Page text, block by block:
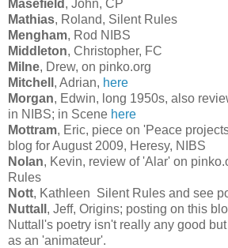
Masefield , John, CP
Mathias, Roland, Silent Rules
Mengham, Rod NIBS
Middleton, Christopher, FC
Milne, Drew, on pinko.org
Mitchell , Adrian, here
Morgan, Edwin, long 1950s, also
in NIBS; in Scene here
Mottram, Eric, piece on 'Peace
blog for August 2009, Heresy, NIBS
Nolan, Kevin, review of 'Alar' on
Rules
Nott, Kathleen Silent Rules and see
Nuttall , Jeff, Origins; posting on this
Nuttall's poetry isn't really any good
as an 'animateur'.